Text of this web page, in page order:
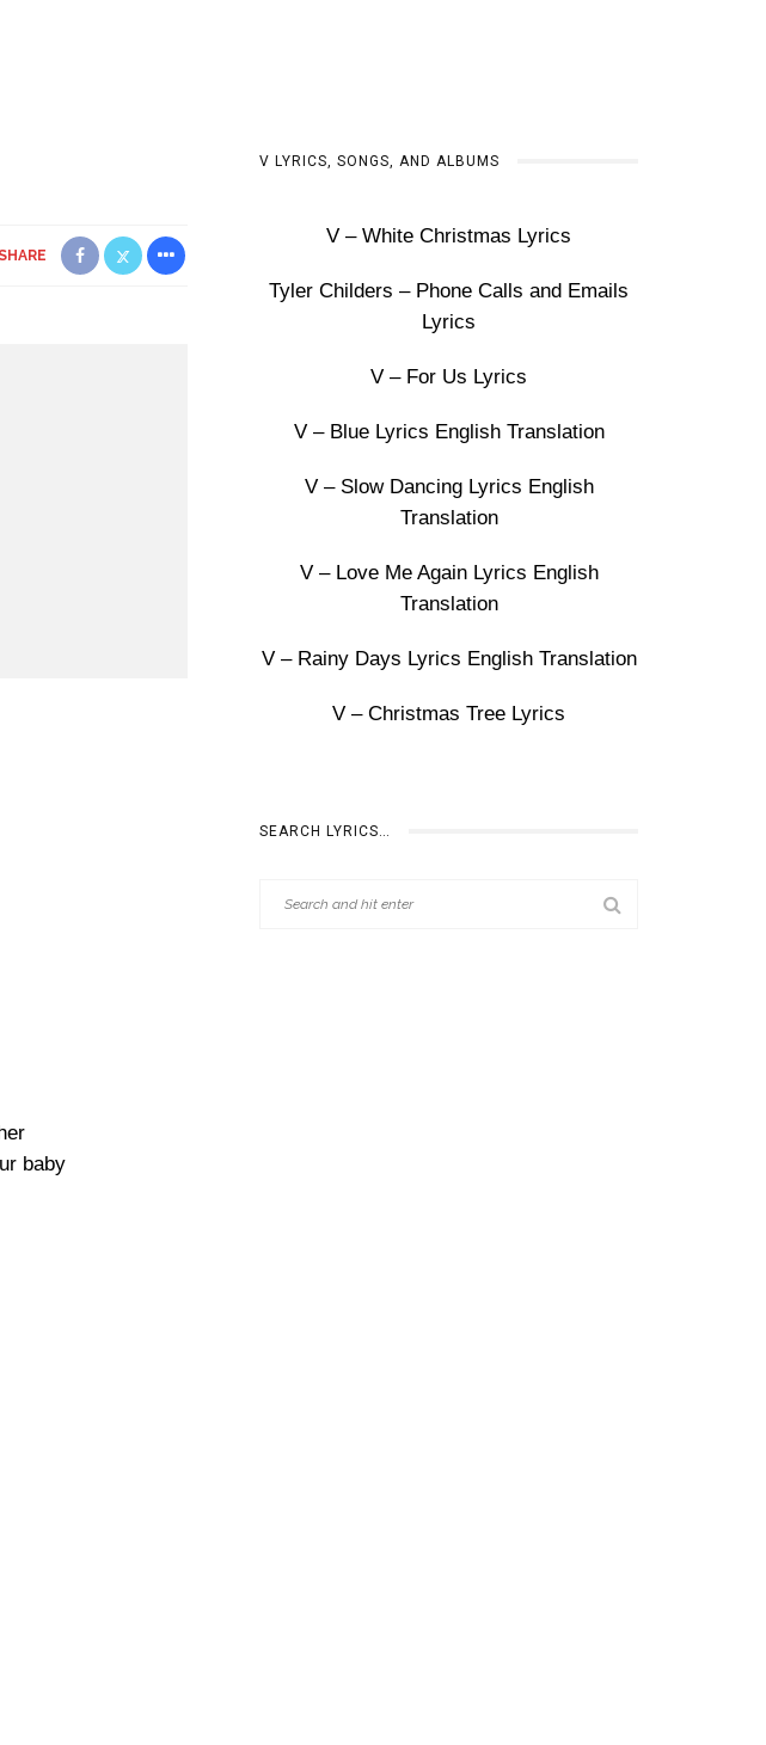
baby
V LYRICS, SONGS, AND ALBUMS
V – White Christmas Lyrics
Tyler Childers – Phone Calls and Emails
Lyrics
V – For Us Lyrics
V – Blue Lyrics English Translation
V – Slow Dancing Lyrics English
Translation
V – Love Me Again Lyrics English
Translation
V – Rainy Days Lyrics English Translation
V – Christmas Tree Lyrics
SEARCH LYRICS…